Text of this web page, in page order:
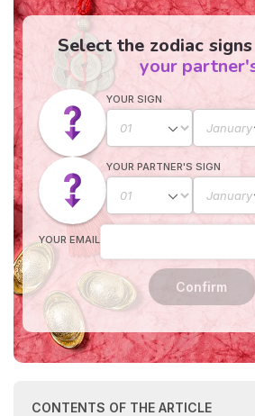
Select the zodiac signs
your
YOUR SIGN
YOUR PARTNER'S SIGN
YOUR EMAIL
Confirm
CONTENTS OF THE ARTICLE